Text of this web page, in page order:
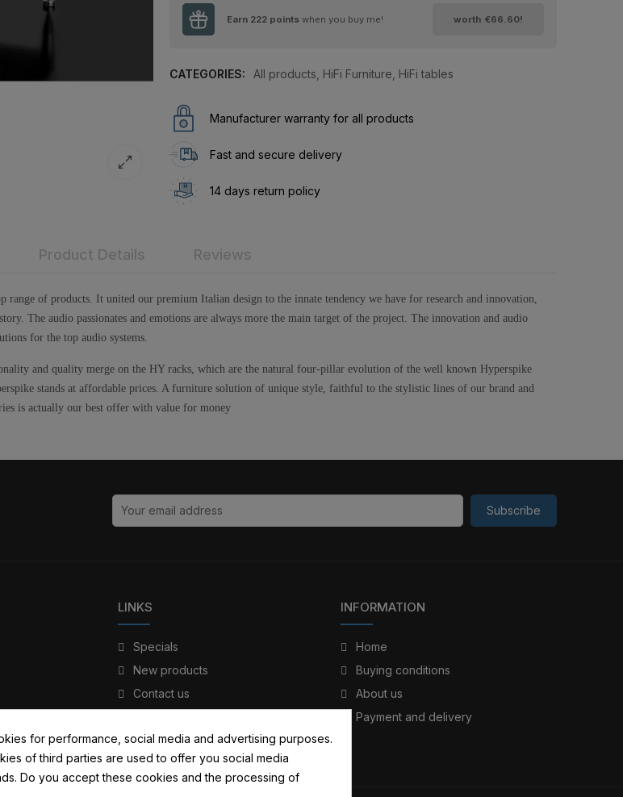
Earn 222points when you buy me! worth €66.60!
CATEGORIES: All products HiFi Furniture HiFi tables
Manufacturer warranty for all products
Fast and secure delivery
14 days return policy
Product Details Reviews
of products. It united our premium Italian design to the innate tendency we have for research and innovation,
The audio passionates and emotions are always more the main target of the project. The innovation and audio
for the top audio systems.
and quality merge on the HY racks, which are the natural four-pillar evolution of the well known Hyperspike
stands at affordable prices. A furniture solution of unique style, faithful to the stylistic lines of our brand and
is actually our best offer with value for money
Subscribe
LINKS
Specials
New products
Contact us
INFORMATION
Home
Buying conditions
About us
Payment and delivery
for performance, social media and advertising purposes.
of third parties are used to offer you social media
Do you accept these cookies and the processing of